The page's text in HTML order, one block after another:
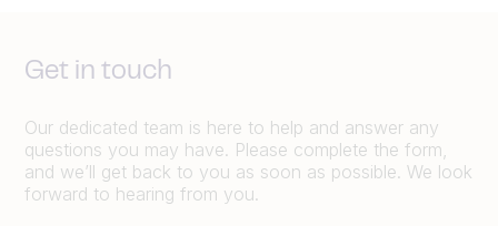
Get in touch
Our dedicated team is here to help and answer any
questions you may have. Please complete the form,
and we’ll get back to you as soon as possible. We look
forward to hearing from you.